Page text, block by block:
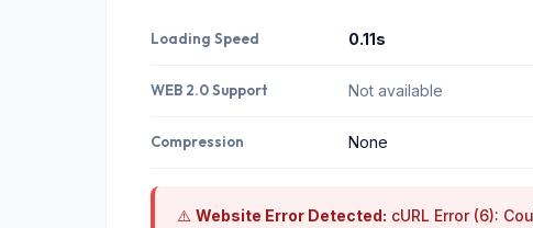
Loading Speed 0.11s
WEB 2.0 Support Not available
Compression None
⚠️ Website Error Detected: cURL Error (6):